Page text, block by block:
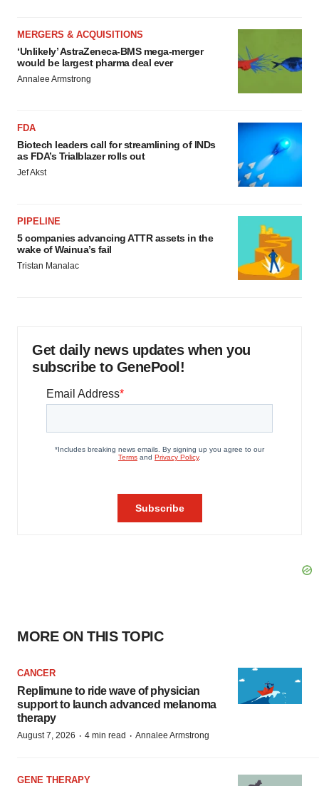
MERGERS & ACQUISITIONS
‘Unlikely’ AstraZeneca-BMS mega-merger
would be largest pharma deal ever
Annalee Armstrong
FDA
Biotech leaders call for streamlining of INDs
as FDA’s Trialblazer rolls out
Jef Akst
PIPELINE
5 companies advancing ATTR assets in the
wake of Wainua’s fail
Tristan Manalac
Get daily news updates when you
subscribe to GenePool!
MORE ON THIS TOPIC
CANCER
Replimune to ride wave of physician
support to launch advanced melanoma
therapy
August 7, 2026 · 4 min read · Annalee Armstrong
GENE THERAPY